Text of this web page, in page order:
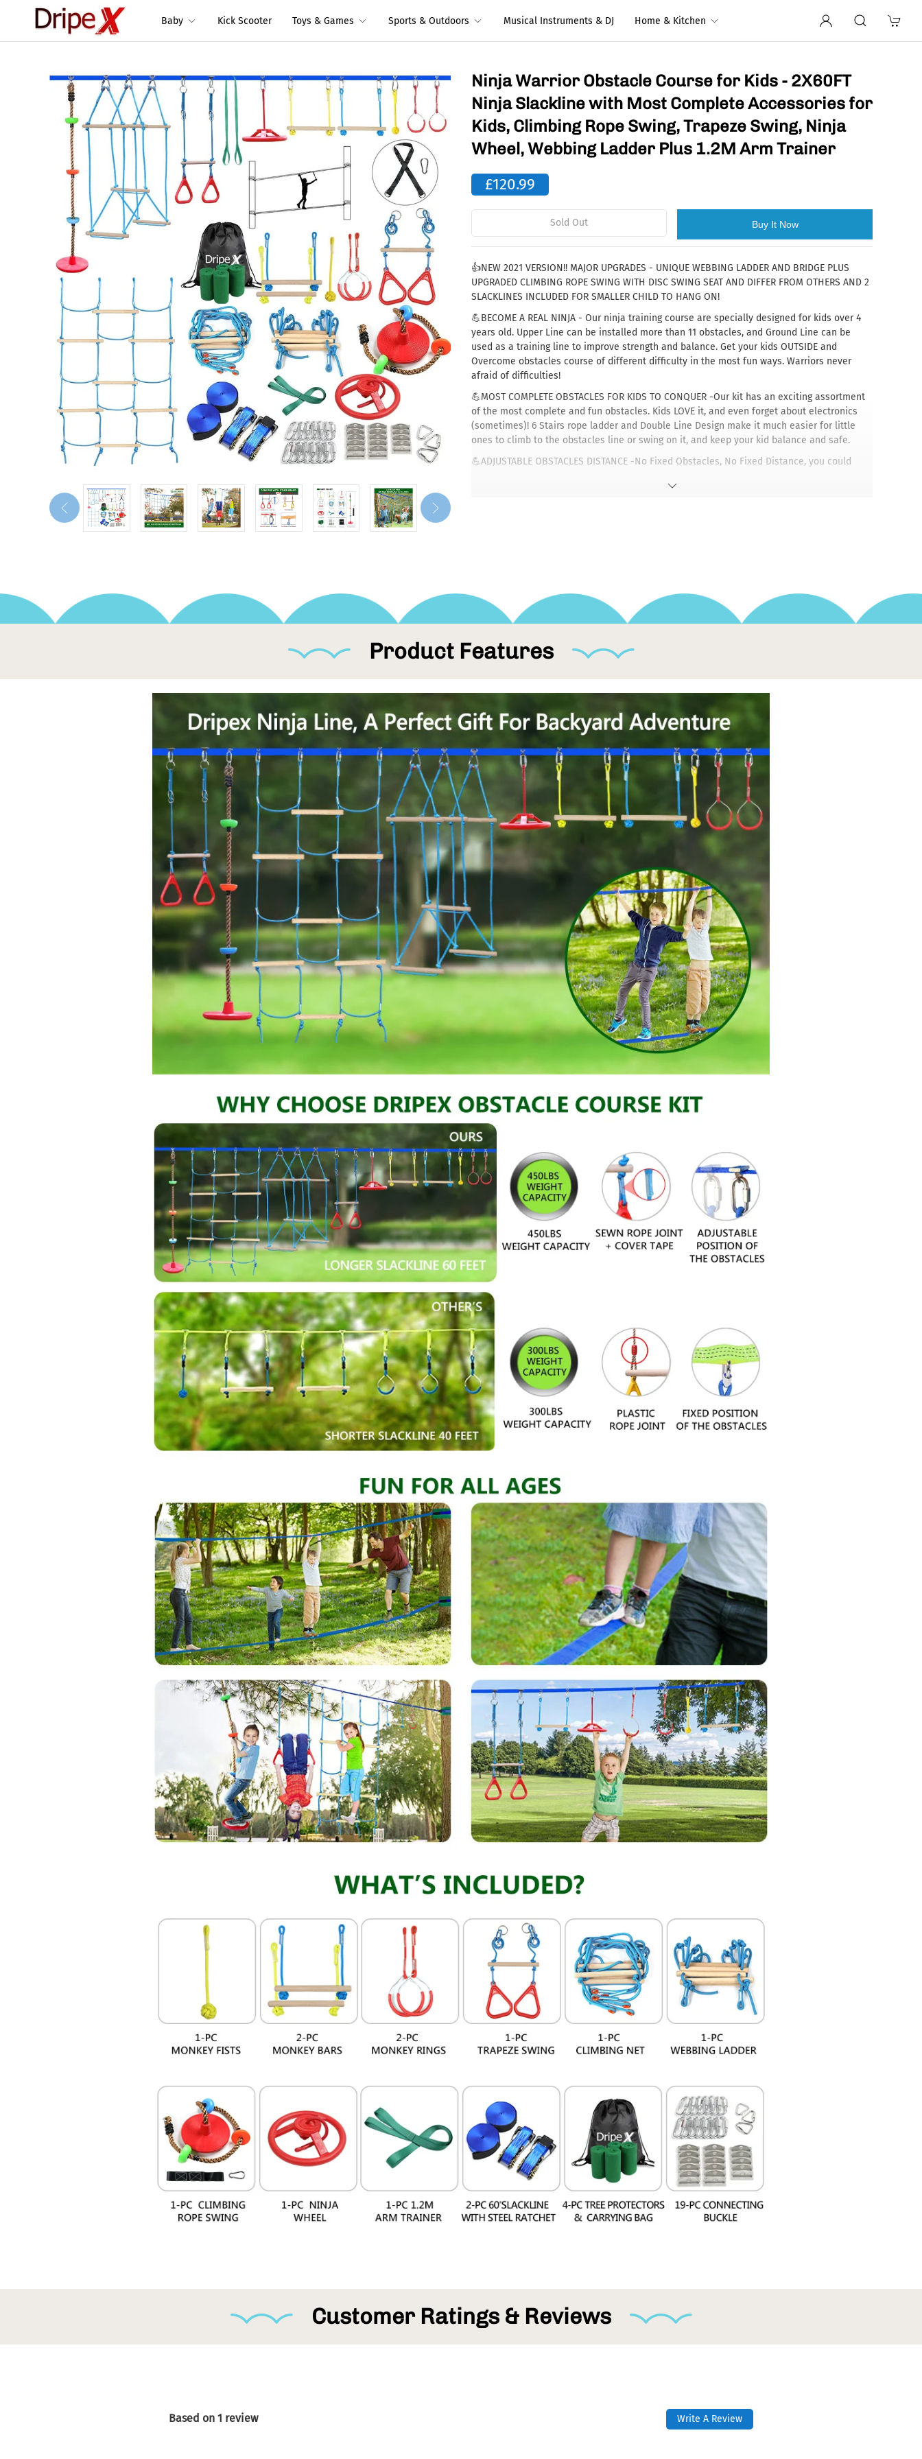
Baby Kick Scooter Toys & Games Sports & Outdoors Musical Instruments & DJ Home & Kitchen
Ninja Warrior Obstacle Course for Kids - 2X60FT
Ninja Slackline with Most Complete Accessories for
Kids, Climbing Rope Swing, Trapeze Swing, Ninja
Wheel, Webbing Ladder Plus 1.2M Arm Trainer
£120.99
Sold Out Buy It Now
👍NEW 2021 VERSION!! MAJOR UPGRADES - UNIQUE WEBBING LADDER AND BRIDGE PLUS
UPGRADED CLIMBING ROPE SWING WITH DISC SWING SEAT AND DIFFER FROM OTHERS AND 2
SLACKLINES INCLUDED FOR SMALLER CHILD TO HANG ON!
💪BECOME A REAL NINJA - Our ninja training course are specially designed for kids over 4
years old. Upper Line can be installed more than 11 obstacles, and Ground Line can be
used as a training line to improve strength and balance. Get your kids OUTSIDE and
Overcome obstacles course of different difficulty in the most fun ways. Warriors never
afraid of difficulties!
💪MOST COMPLETE OBSTACLES FOR KIDS TO CONQUER -Our kit has an exciting assortment
of the most complete and fun obstacles. Kids LOVE it, and even forget about electronics
(sometimes)! 6 Stairs rope ladder and Double Line Design make it much easier for little
ones to climb to the obstacles line or swing on it, and keep your kid balance and safe.
💪ADJUSTABLE OBSTACLES DISTANCE -No Fixed Obstacles, No Fixed Distance, you could
Easily Customizing your obstacles in ANY ORDER and ANY DISTANCE apart to create an
💪PERFECT FOR ALL AGES & LEVELS -Whether you're a beginner slacklining for fun or a pro-
athlet e looking to improve strength and balance, our ninja slackline course is the perfect
You could install it on your backyard, playground, home gym, basement, pool, fitness class,
camping trip, beach park, etc. No More Worries about Your Kids' Health!
Product Features
Customer Ratings & Reviews
Based on 1 review Write A Review